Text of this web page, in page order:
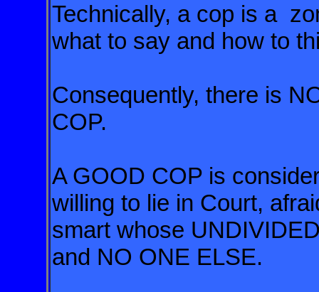
Technically, a cop is a
what to say and how to
Consequently, there is
COP.
A GOOD COP is
willing to lie in Court,
smart whose
and NO ONE ELSE.